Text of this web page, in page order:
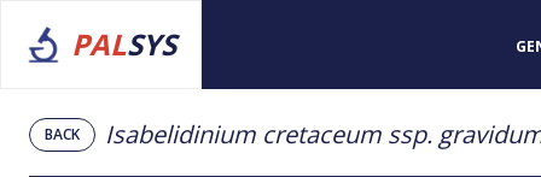
PALSYS
BACK Isabelidinium cretaceum ssp.